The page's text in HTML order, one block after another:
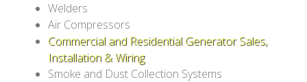
Welders
Air Compressors
Commercial and Residential Generator Sales,
Installation & Wiring
Smoke and Dust Collection Systems